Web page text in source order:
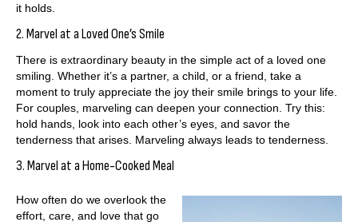
it holds.
2. Marvel at a Loved One’s Smile
There is extraordinary beauty in the simple act of a loved one
smiling. Whether it’s a partner, a child, or a friend, take a
moment to truly appreciate the joy their smile brings to your life.
For couples, marveling can deepen your connection. Try this:
hold hands, look into each other’s eyes, and savor the
tenderness that arises. Marveling always leads to tenderness.
3. Marvel at a Home-Cooked Meal
How often do we overlook the
effort, care, and love that go